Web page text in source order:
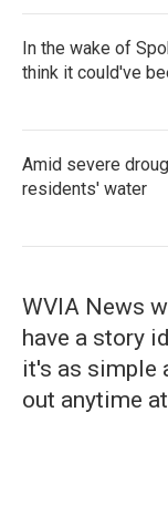
In the wake of
think it could've
Amid severe
residents' water
WVIA News
have a story
it's as simple
out anytime at